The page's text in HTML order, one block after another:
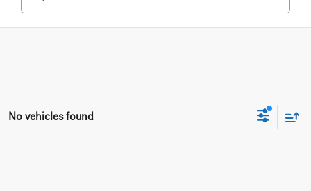
No vehicles found